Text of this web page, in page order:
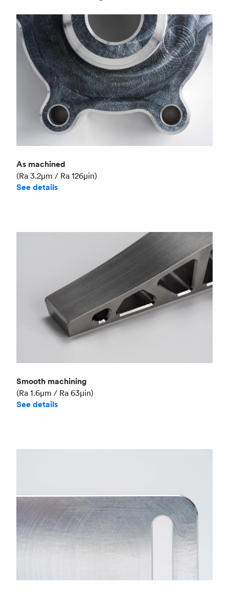
Industry
As machined
(Ra 3.2μm / Ra 126μin)
See details
Smooth machining
(Ra 1.6μm / Ra 63μin)
See details